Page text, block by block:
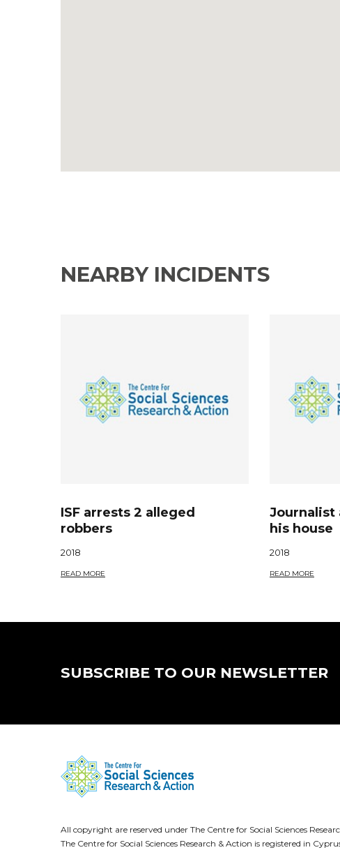
NEARBY INCIDENTS
ISF arrests 2 alleged
robbers
2018
READ MORE
Journalist
his house
2018
READ MORE
SUBSCRIBE TO OUR NEWSLETTER
All copyright are reserved under The Centre for Social Sciences
The Centre for Social Sciences Research & Action is registered in